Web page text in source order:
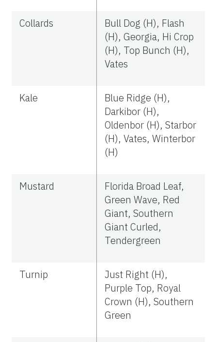
Collards
Bull Dog (H), Flash
(H), Georgia, Hi Crop
(H), Top Bunch (H),
Vates
Kale
Blue Ridge (H),
Darkibor (H),
Oldenbor (H), Starbor
(H), Vates, Winterbor
(H)
Mustard
Florida Broad Leaf,
Green Wave, Red
Giant, Southern
Giant Curled,
Tendergreen
Turnip
Just Right (H),
Purple Top, Royal
Crown (H), Southern
Green